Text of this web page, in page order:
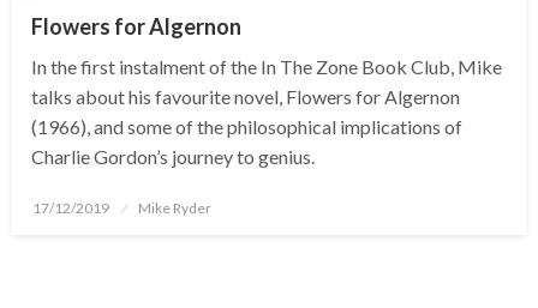
Flowers for Algernon
In the first instalment of the In The Zone Book Club, Mike
talks about his favourite novel, Flowers for Algernon
(1966), and some of the philosophical implications of
Charlie Gordon’s journey to genius.
Posted
17/12/2019 Mike Ryder